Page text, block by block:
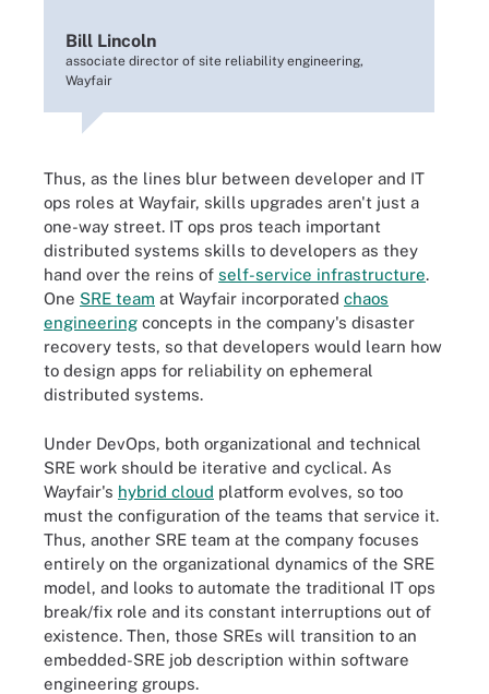
Bill Lincoln
associate director of site reliability engineering,
Wayfair
Thus, as the lines blur between developer and IT
ops roles at Wayfair, skills upgrades aren't just a
one-way street. IT ops pros teach important
distributed systems skills to developers as they
hand over the reins of self-service infrastructure.
One SRE team at Wayfair incorporated chaos
engineering concepts in the company's disaster
recovery tests, so that developers would learn how
to design apps for reliability on ephemeral
distributed systems.
Under DevOps, both organizational and technical
SRE work should be iterative and cyclical. As
Wayfair's hybrid cloud platform evolves, so too
must the configuration of the teams that service it.
Thus, another SRE team at the company focuses
entirely on the organizational dynamics of the SRE
model, and looks to automate the traditional IT ops
break/fix role and its constant interruptions out of
existence. Then, those SREs will transition to an
embedded-SRE job description within software
engineering groups.